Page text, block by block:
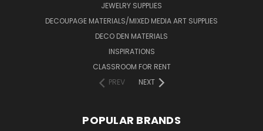
JEWELRY SUPPLIES
DECOUPAGE MATERIALS/MIXED MEDIA ART SUPPLIES
DECO DEN MATERIALS
INSPIRATIONS
CLASSROOM FOR RENT
PREV
NEXT
POPULAR BRANDS